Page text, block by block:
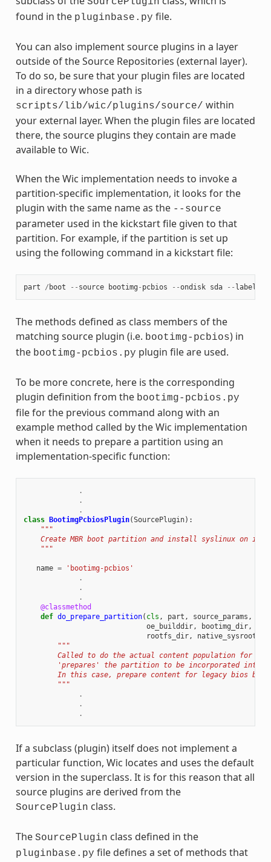
found in the pluginbase.py file.
You can also implement source plugins in a layer
outside of the Source Repositories (external layer).
To do so, be sure that your plugin files are located
in a directory whose path is
scripts/lib/wic/plugins/source/ within
your external layer. When the plugin files are located
there, the source plugins they contain are made
available to Wic.
When the Wic implementation needs to invoke a
partition-specific implementation, it looks for the
plugin with the same name as the --source
parameter used in the kickstart file given to that
partition. For example, if the partition is set up
using the following command in a kickstart file:
part / boot -- source bootimg - pcbios --ondisk sda -- label
The methods defined as class members of the
matching source plugin (i.e. bootimg-pcbios) in
the bootimg-pcbios.py plugin file are used.
To be more concrete, here is the corresponding
plugin definition from the bootimg-pcbios.py
file for the previous command along with an
example method called by the Wic implementation
when it needs to prepare a partition using an
implementation-specific function:
.
.
.
class
BootimgPcbiosPlugin(SourcePlugin):
"""
    Create MBR boot partition and install syslinux on it.
    """
name =
'bootimg-pcbios'
.
.
.
@classmethod
def do_prepare_partition( cls , part , source_params ,
oe_builddir, bootimg_dir,
rootfs_dir, native_sysroot
"""
Called to do the actual content population for a
'prepares' the partition to be incorporated into
In this case, prepare content for legacy bios
        """
.
.
.
If a subclass (plugin) itself does not implement a
particular function, Wic locates and uses the default
version in the superclass. It is for this reason that all
source plugins are derived from the
SourcePlugin class.
The SourcePlugin class defined in the
pluginbase.py file defines a set of methods that